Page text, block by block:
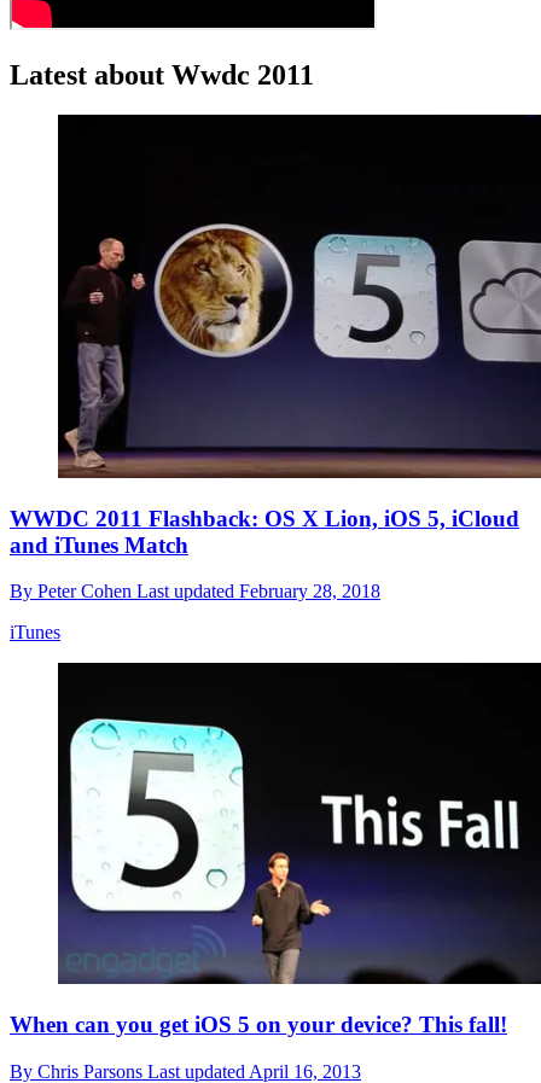
Latest about Wwdc 2011
WWDC 2011 Flashback: OS X Lion, iOS 5, iCloud
and iTunes Match
By Peter Cohen Last updated February 28, 2018
iTunes
When can you get iOS 5 on your device? This fall!
By Chris Parsons Last updated April 16, 2013